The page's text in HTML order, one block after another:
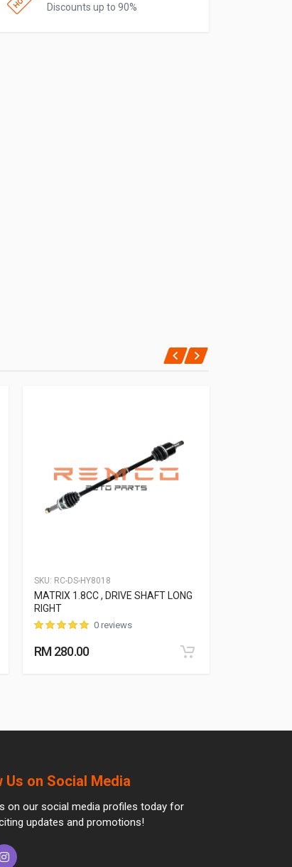
Discounts up to 90%
SKU: RC-DS-HY8018
MATRIX 1.8CC , DRIVE SHAFT LONG
RIGHT
0 reviews
RM 280.00
Us on Social Media
on our social media profiles today for
updates and promotions!